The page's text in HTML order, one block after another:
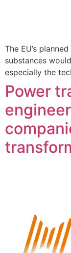
The EU’s
substances
especially the
Power